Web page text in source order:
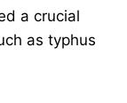
a crucial
as typhus